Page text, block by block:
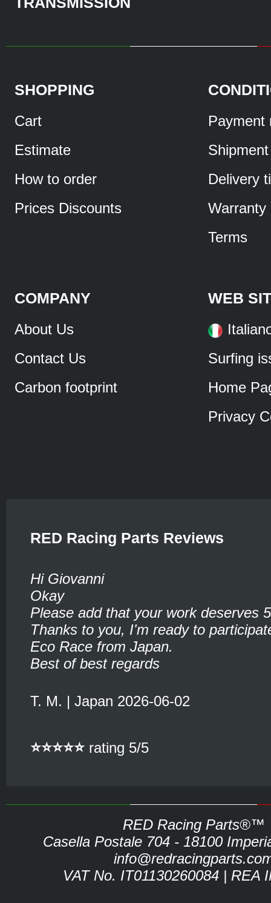
SHOPPING
Cart
Estimate
How to order
Prices Discounts
Payment
Shipment
Delivery
Warranty
Terms
COMPANY
About Us
Contact Us
Carbon footprint
WEB
Surfing
Home
Privacy
RED Racing Parts Reviews
Hi Giovanni
Okay
Please add that your work deserves
Thanks to you, I'm ready to
Eco Race from Japan.
Best of best regards
T. M. | Japan 2026-06-02
⭐⭐⭐⭐⭐ rating 5/5
RED Racing Parts®™
Casella Postale 704 - 18100
VAT No. IT01130260084 | REA